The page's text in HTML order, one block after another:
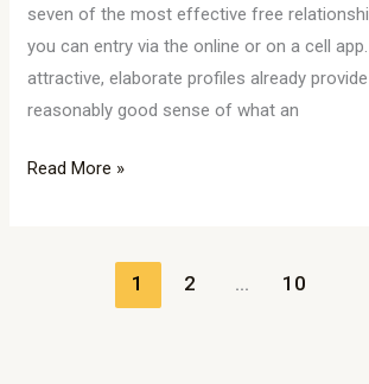
seven of the most effective free
you can entry via the online or on a cell app.
attractive, elaborate profiles already
reasonably good sense of what an
How
To
Begin
Dating
More
Read More »
1 2 … 10